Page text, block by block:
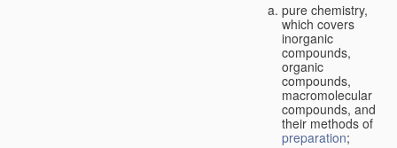
pure chemistry,
which covers
inorganic
compounds,
organic
compounds,
macromolecular
compounds, and
their methods of
preparation;